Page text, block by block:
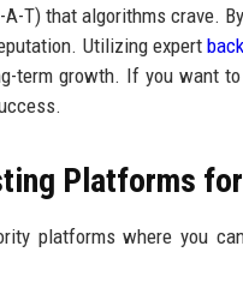
T) that algorithms crave.
Utilizing expert
term growth. If you want
Platforms for
platforms where you